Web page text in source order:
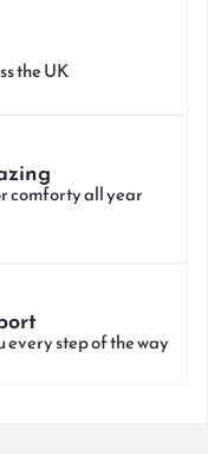
the UK
comforty all year
every step of the way